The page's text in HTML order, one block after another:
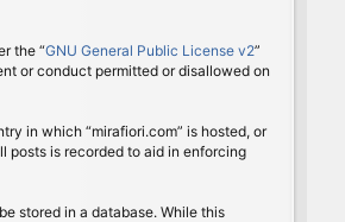
the “GNU General Public License v2”
or conduct permitted or disallowed on
in which “mirafiori.com” is hosted, or
posts is recorded to aid in enforcing
stored in a database. While this